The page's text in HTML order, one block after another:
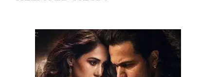
Emraan Hashmi’s